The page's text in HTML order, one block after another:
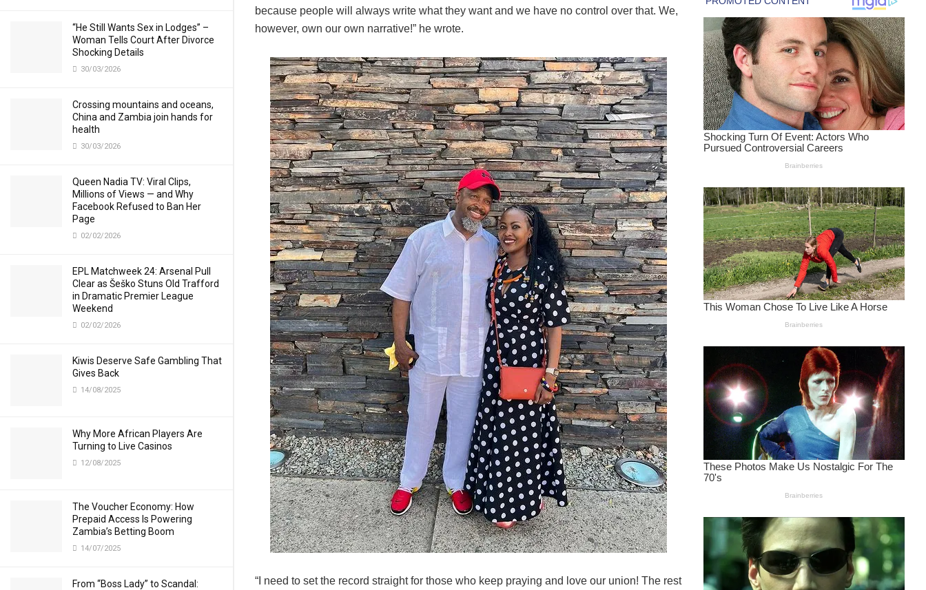
“He Still Wants Sex in Lodges” –
Woman Tells Court After Divorce
Shocking Details
30/03/2026
Crossing mountains and oceans,
China and Zambia join hands for
health
30/03/2026
Queen Nadia TV: Viral Clips,
Millions of Views — and Why
Facebook Refused to Ban Her
Page
02/02/2026
EPL Matchweek 24: Arsenal Pull
Clear as Šeško Stuns Old Trafford
in Dramatic Premier League
Weekend
02/02/2026
Kiwis Deserve Safe Gambling That
Gives Back
14/08/2025
Why More African Players Are
Turning to Live Casinos
12/08/2025
The Voucher Economy: How
Prepaid Access Is Powering
Zambia’s Betting Boom
14/07/2025
From “Boss Lady” to Scandal:
because people will always write what they want and we have no control over that. We,
however, own our own narrative!” he wrote.
“I need to set the record straight for those who keep praying and love our union! The rest